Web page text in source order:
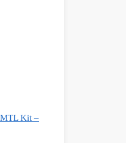
Kit –